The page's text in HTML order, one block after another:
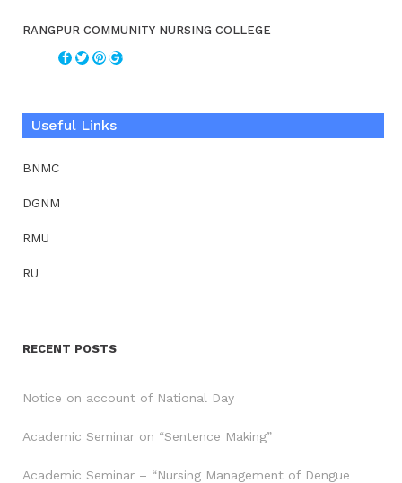
RANGPUR COMMUNITY NURSING COLLEGE
Useful Links
BNMC
DGNM
RMU
RU
RECENT POSTS
Notice on account of National Day
Academic Seminar on “Sentence Making”
Academic Seminar – “Nursing Management of Dengue